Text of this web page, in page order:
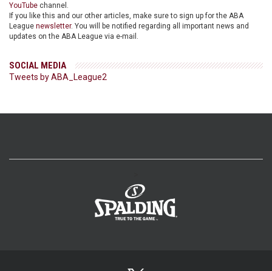
YouTube channel.
If you like this and our other articles, make sure to sign up for the ABA
League newsletter. You will be notified regarding all important news and
updates on the ABA League via e-mail.
SOCIAL MEDIA
Tweets by ABA_League2